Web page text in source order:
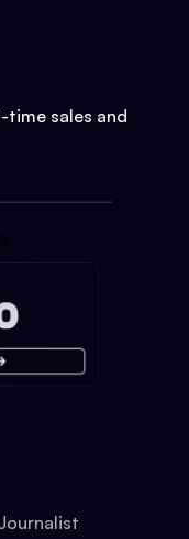
time sales and